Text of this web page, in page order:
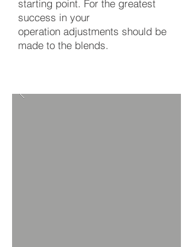
starting point. For the greatest
success in your
operation adjustments should be
made to the blends.